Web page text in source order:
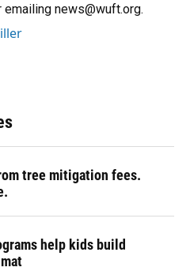
news@wuft.org.
tree mitigation fees.
help kids build